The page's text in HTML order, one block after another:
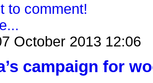
to comment!
October 2013 12:06
campaign for